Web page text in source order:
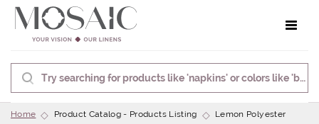
Home Product Catalog - Products Listing Lemon Polyester